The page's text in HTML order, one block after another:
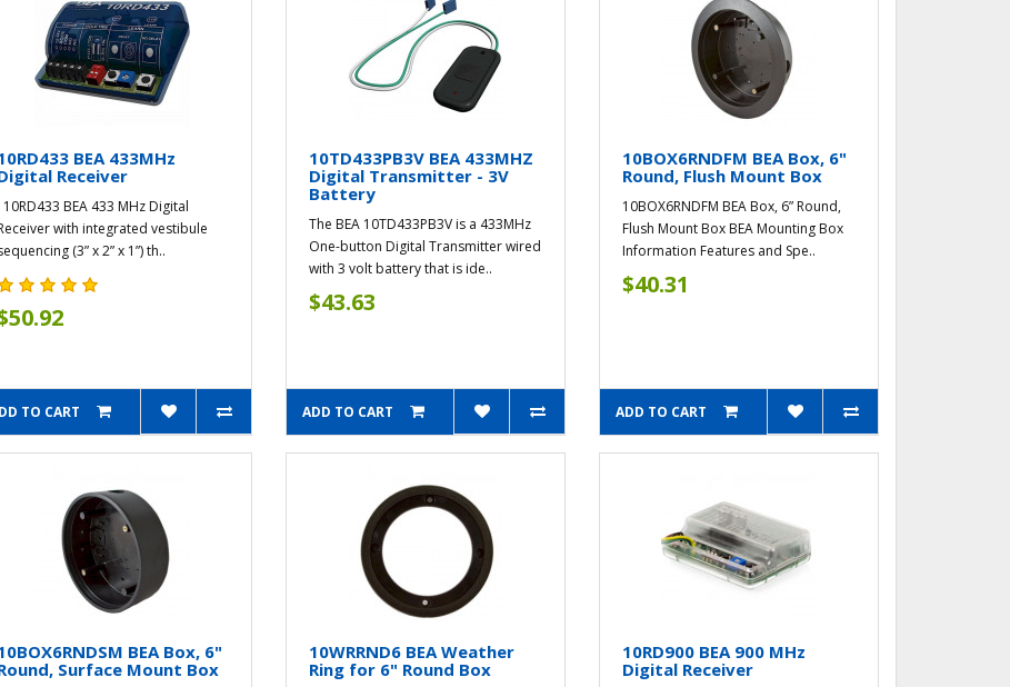
BEA 433MHz
Receiver
10RD433 BEA 433 MHz Digital
with integrated vestibule
(3” x 2” x 1”) th..
TO CART
10TD433PB3V BEA 433MHZ
Digital Transmitter - 3V
Battery
The BEA 10TD433PB3V is a 433MHz
One-button Digital Transmitter wired
with 3 volt battery that is ide..
$43.63
ADD TO CART
10BOX6RNDFM BEA Box, 6"
Round, Flush Mount Box
10BOX6RNDFM BEA Box, 6” Round,
Flush Mount Box BEA Mounting Box
Information Features and Spe..
$40.31
ADD TO CART
BEA Box, 6"
Surface Mount Box
10WRRND6 BEA Weather
Ring for 6" Round Box
10RD900 BEA 900 MHz
Digital Receiver